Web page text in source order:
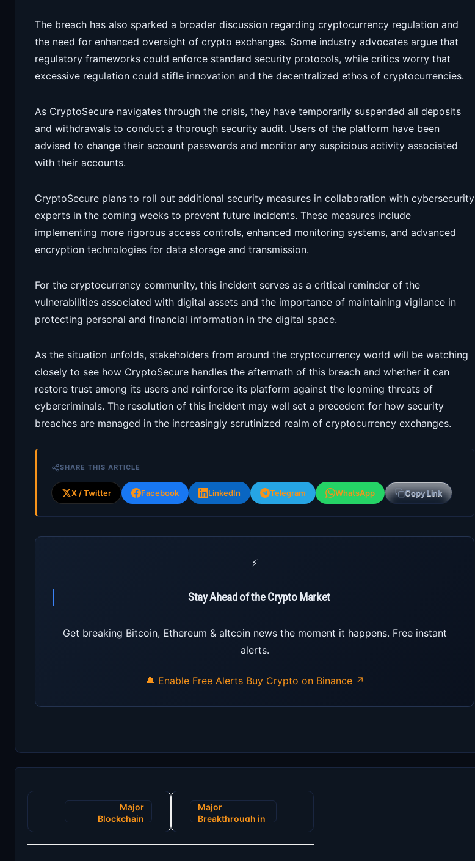
The breach has also sparked a broader discussion regarding cryptocurrency regulation and
the need for enhanced oversight of crypto exchanges. Some industry advocates argue that
regulatory frameworks could enforce standard security protocols, while critics worry that
excessive regulation could stifle innovation and the decentralized ethos of cryptocurrencies.
As CryptoSecure navigates through the crisis, they have temporarily suspended all deposits
and withdrawals to conduct a thorough security audit. Users of the platform have been
advised to change their account passwords and monitor any suspicious activity associated
with their accounts.
CryptoSecure plans to roll out additional security measures in collaboration with cybersecurity
experts in the coming weeks to prevent future incidents. These measures include
implementing more rigorous access controls, enhanced monitoring systems, and advanced
encryption technologies for data storage and transmission.
For the cryptocurrency community, this incident serves as a critical reminder of the
vulnerabilities associated with digital assets and the importance of maintaining vigilance in
protecting personal and financial information in the digital space.
As the situation unfolds, stakeholders from around the cryptocurrency world will be watching
closely to see how CryptoSecure handles the aftermath of this breach and whether it can
restore trust among its users and reinforce its platform against the looming threats of
cybercriminals. The resolution of this incident may well set a precedent for how security
breaches are managed in the increasingly scrutinized realm of cryptocurrency exchanges.
SHARE THIS ARTICLE
X / Twitter Facebook LinkedIn Telegram WhatsApp Copy Link
⚡
Stay Ahead of the Crypto Market
Get breaking Bitcoin, Ethereum & altcoin news the moment it happens. Free instant
alerts.
🔔 Enable Free Alerts Buy Crypto on Binance ↗
Post
navigation Major
Blockchain
Innovation
Major
Breakthrough in
Blockchain